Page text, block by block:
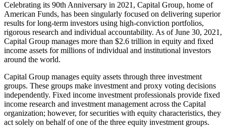
Celebrating its 90th Anniversary in 2021, Capital Group, home of
American Funds, has been singularly focused on delivering superior
results for long-term investors using high-conviction portfolios,
rigorous research and individual accountability. As of June 30, 2021,
Capital Group manages more than $2.6 trillion in equity and fixed
income assets for millions of individual and institutional investors
around the world.
Capital Group manages equity assets through three investment
groups. These groups make investment and proxy voting decisions
independently. Fixed income investment professionals provide fixed
income research and investment management across the Capital
organization; however, for securities with equity characteristics, they
act solely on behalf of one of the three equity investment groups.